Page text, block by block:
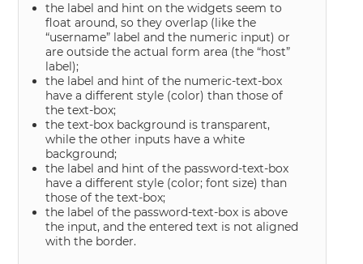
the label and hint on the widgets seem to
float around, so they overlap (like the
“username” label and the numeric input) or
are outside the actual form area (the “host”
label);
the label and hint of the numeric-text-box
have a different style (color) than those of
the text-box;
the text-box background is transparent,
while the other inputs have a white
background;
the label and hint of the password-text-box
have a different style (color; font size) than
those of the text-box;
the label of the password-text-box is above
the input, and the entered text is not aligned
with the border.